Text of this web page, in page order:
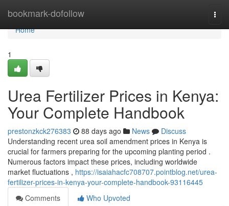
bookmark-dofollow
Home
Home
1
Urea Fertilizer Prices in Kenya:
Your Complete Handbook
prestonzkck276383 88 days ago News
Discuss
Understanding recent urea soil amendment prices in Kenya is
crucial for farmers preparing for the upcoming planting period .
Numerous factors impact these prices, including worldwide
market fluctuations , https://isaiahacfc708707.pointblog.net/urea-
fertilizer-prices-in-kenya-your-complete-handbook-93116445
Comments
Who Upvoted